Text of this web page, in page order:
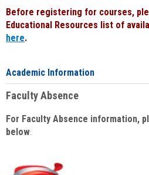
Before registering for courses,
Educational Resources list of
here.
Academic Information
Faculty Absence
For Faculty Absence information,
below: